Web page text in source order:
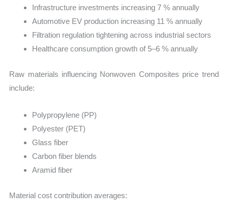
Infrastructure investments increasing 7 % annually
Automotive EV production increasing 11 % annually
Filtration regulation tightening across industrial sectors
Healthcare consumption growth of 5–6 % annually
Raw materials influencing Nonwoven Composites price trend
include:
Polypropylene (PP)
Polyester (PET)
Glass fiber
Carbon fiber blends
Aramid fiber
Material cost contribution averages: